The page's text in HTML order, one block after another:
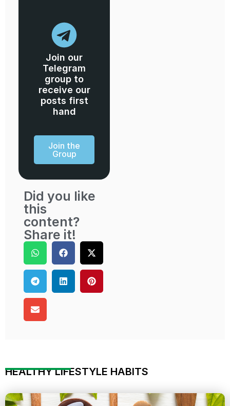
Join our
Telegram
group to
receive our
posts first
hand
Join the
Group
Did you like
this
content?
Share it!
HEALTHY LIFESTYLE HABITS